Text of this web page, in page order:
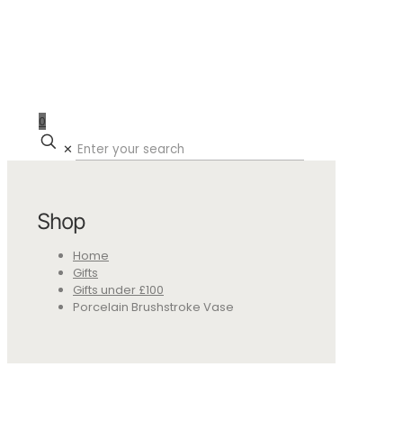
0
✕
Shop
Home
Gifts
Gifts under £100
Porcelain Brushstroke Vase